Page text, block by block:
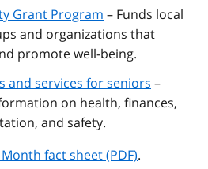
Grant Program – Funds local
and organizations that
promote well-being.
and services for seniors –
on health, finances,
and safety.
fact sheet (PDF).